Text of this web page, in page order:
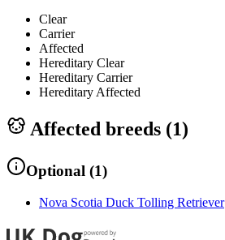
Clear
Carrier
Affected
Hereditary Clear
Hereditary Carrier
Hereditary Affected
Affected breeds (1)
Optional (1)
Nova Scotia Duck Tolling Retriever